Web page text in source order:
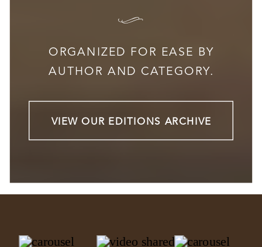
I
ORGANIZED FOR EASE BY
AUTHOR AND CATEGORY.
VIEW OUR EDITIONS ARCHIVE